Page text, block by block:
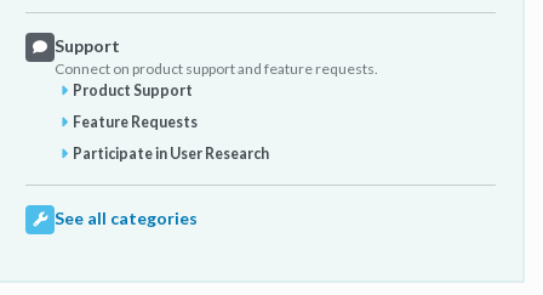
Support
Connect on product support and feature requests.
Product Support
Feature Requests
Participate in User Research
See all categories